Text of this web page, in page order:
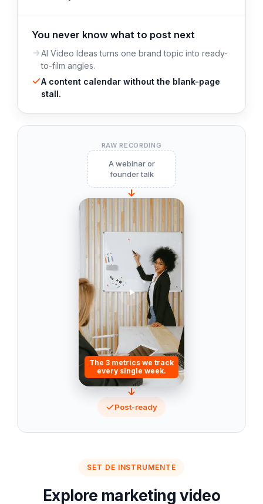
You never know what to post next
AI Video Ideas turns one brand topic into ready-
to-film angles.
A content calendar without the blank-page
stall.
RAW RECORDING
A webinar or
founder talk
The 3 metrics we track
every single week.
Post-ready
SET DE INSTRUMENTE
Explore marketing video